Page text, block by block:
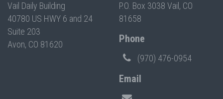
Vail Daily Building
40780 US HWY 6 and 24
Suite 203
Avon, CO 81620
P.O. Box 3038 Vail, CO
81658
Phone
(970) 476-0954
Email